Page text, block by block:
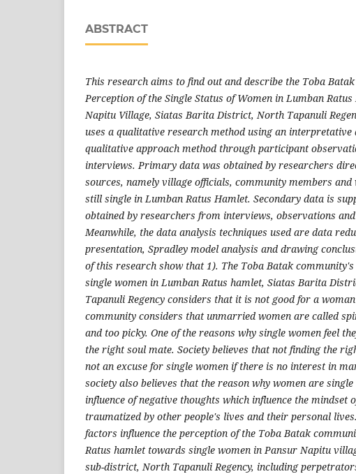
ABSTRACT
This research aims to find out and describe the Toba
Perception of the Single Status of Women in Lumban
Napitu Village, Siatas Barita District, North Tapanuli
uses a qualitative research method using an interpretative
qualitative approach method through participant
interviews. Primary data was obtained by researchers
sources, namely village officials, community members and
still single in Lumban Ratus Hamlet. Secondary data is
obtained by researchers from interviews, observations
Meanwhile, the data analysis techniques used are data
presentation, Spradley model analysis and drawing
of this research show that 1). The Toba Batak
single women in Lumban Ratus hamlet, Siatas Barita
Tapanuli Regency considers that it is not good for a
community considers that unmarried women are called
and too picky. One of the reasons why single women feel
the right soul mate. Society believes that not finding the
not an excuse for single women if there is no interest in
society also believes that the reason why women are
influence of negative thoughts which influence the mindset
traumatized by other people's lives and their personal
factors influence the perception of the Toba Batak
Ratus hamlet towards single women in Pansur Napitu
sub-district, North Tapanuli Regency, including